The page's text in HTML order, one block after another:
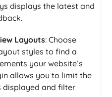
displays the latest and
Layouts: Choose
styles to find a
your website’s
allows you to limit the
displayed and filter